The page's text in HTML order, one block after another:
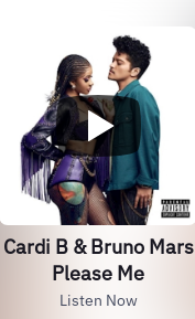
Cardi B & Bruno Mars
Please Me
Listen Now